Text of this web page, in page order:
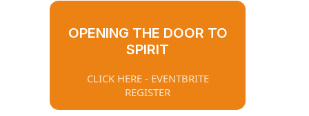
OPENING THE DOOR TO
SPIRIT
CLICK HERE - EVENTBRITE
REGISTER